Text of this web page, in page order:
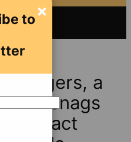
Figgers, a
snags
contract
×
to